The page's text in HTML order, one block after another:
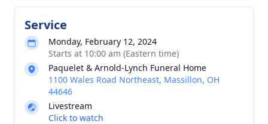
Service
Monday, February 12, 2024
Starts at 10:00 am (Eastern time)
Paquelet & Arnold-Lynch Funeral Home
1100 Wales Road Northeast, Massillon, OH
44646
Livestream
Click to watch